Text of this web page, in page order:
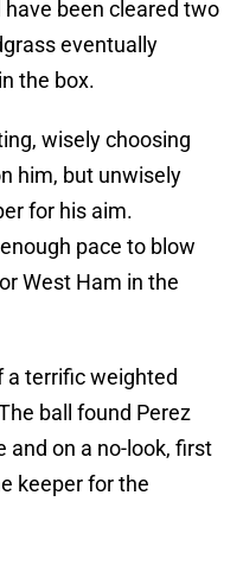
been cleared two
eventually
the box.
wisely choosing
him, but unwisely
for his aim.
pace to blow
West Ham in the
a terrific weighted
ball found Perez
and on a no-look, first
keeper for the